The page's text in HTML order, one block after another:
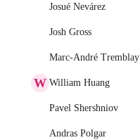
Josué Nevárez
Josh Gross
Marc-André Tremblay
W William Huang
Pavel Shershniov
Andras Polgar